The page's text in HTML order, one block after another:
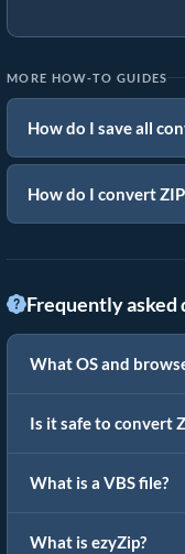
MORE HOW-TO GUIDES
How do I save all
How do I convert
Frequently asked
What OS and
Is it safe to convert
What is a VBS file?
What is ezyZip?